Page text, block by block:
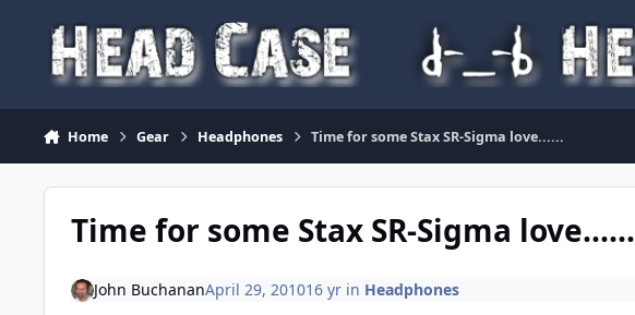
Home Gear Headphones Time for some Stax SR-Sigma love......
Time for some Stax SR-Sigma love......
John BuchananApril 29, 201016 yrin Headphones